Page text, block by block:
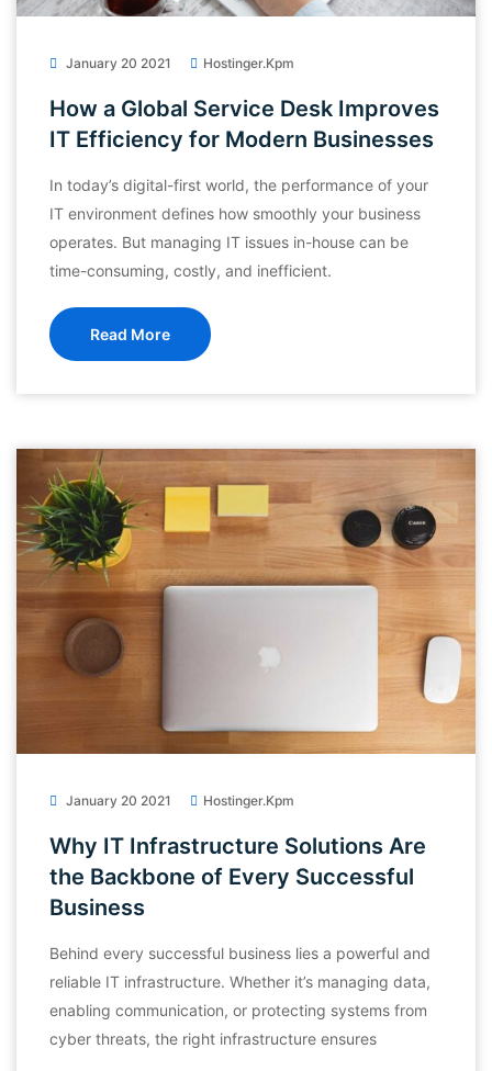
January 20 2021 Hostinger.kpm
How a Global Service Desk Improves
IT Efficiency for Modern Businesses
In today’s digital-first world, the performance of your
IT environment defines how smoothly your business
operates. But managing IT issues in-house can be
time-consuming, costly, and inefficient.
Read More
January 20 2021 Hostinger.kpm
Why IT Infrastructure Solutions Are
the Backbone of Every Successful
Business
Behind every successful business lies a powerful and
reliable IT infrastructure. Whether it’s managing data,
enabling communication, or protecting systems from
cyber threats, the right infrastructure ensures